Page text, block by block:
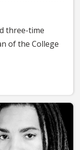
three-time
of the College